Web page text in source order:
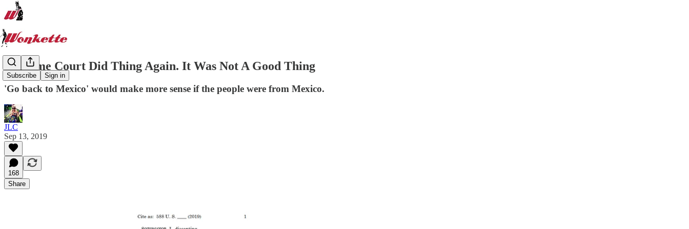
Subscribe Sign in
Supreme Court Did Thing Again. It Was Not A Good Thing
'Go back to Mexico' would make more sense if the people were from Mexico.
JLC
Sep 13, 2019
168
Share